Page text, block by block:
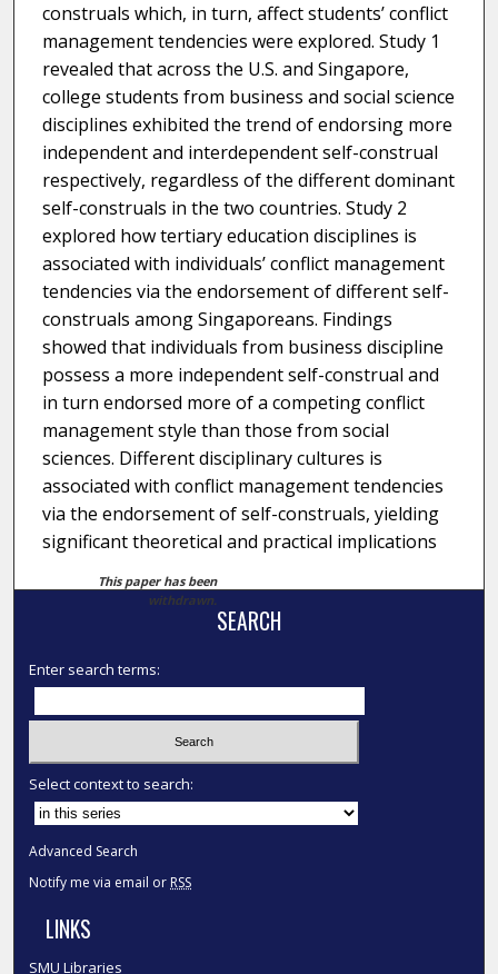
construals which, in turn, affect students’ conflict
management tendencies were explored. Study 1
revealed that across the U.S. and Singapore,
college students from business and social science
disciplines exhibited the trend of endorsing more
independent and interdependent self-construal
respectively, regardless of the different dominant
self-construals in the two countries. Study 2
explored how tertiary education disciplines is
associated with individuals’ conflict management
tendencies via the endorsement of different self-
construals among Singaporeans. Findings
showed that individuals from business discipline
possess a more independent self-construal and
in turn endorsed more of a competing conflict
management style than those from social
sciences. Different disciplinary cultures is
associated with conflict management tendencies
via the endorsement of self-construals, yielding
significant theoretical and practical implications
This paper has been
withdrawn.
SEARCH
Enter search terms:
Select context to search:
Advanced Search
Notify me via email or RSS
LINKS
SMU Libraries